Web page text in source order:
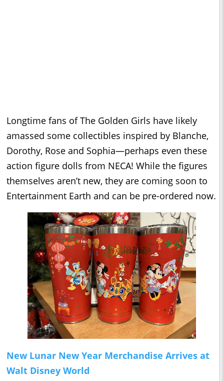
Longtime fans of The Golden Girls have likely
amassed some collectibles inspired by Blanche,
Dorothy, Rose and Sophia—perhaps even these
action figure dolls from NECA! While the figures
themselves aren’t new, they are coming soon to
Entertainment Earth and can be pre-ordered now.
New Lunar New Year Merchandise Arrives at
Walt Disney World